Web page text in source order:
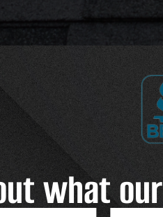
what our